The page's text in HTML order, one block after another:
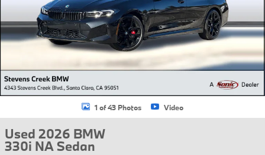
1 of 43 Photos Video
Used 2026 BMW
330i NA Sedan